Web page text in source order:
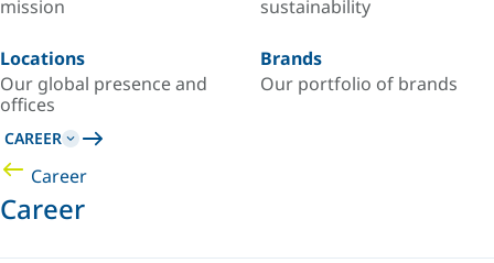
mission
sustainability
Locations
Our global presence and
offices
Brands
Our portfolio of brands
CAREER
Career
Career